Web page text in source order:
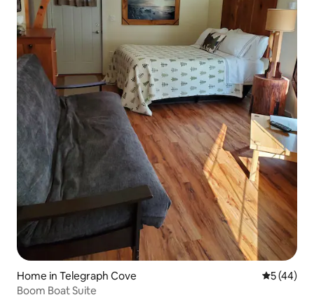
Home in Telegraph Cove 5 out of 5
5 (44)
Boom Boat Suite